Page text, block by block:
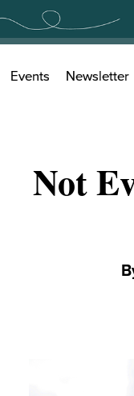
Events Newsletter
Not